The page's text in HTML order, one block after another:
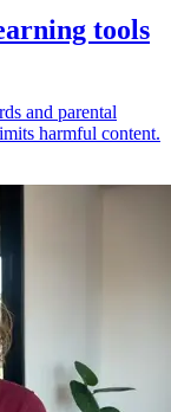
tools
and parental
harmful content.